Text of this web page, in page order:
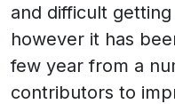
and difficult
however it has
few year from a
contributors to